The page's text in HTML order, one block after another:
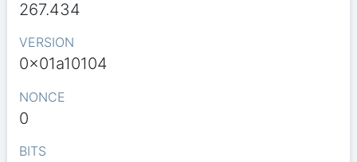
267.434
VERSION
0x01a10104
NONCE
0
BITS